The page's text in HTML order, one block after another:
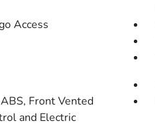
Access
Front Vented
and Electric